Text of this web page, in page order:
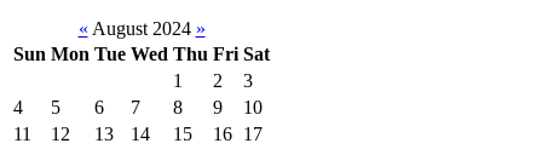
« August 2024 »
Sun Mon Tue Wed Thu Fri Sat
1
2
3
4
5 6 7 8 9
10
11
12 13 14 15 16 17